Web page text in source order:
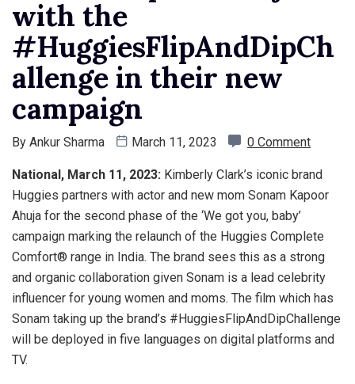
with the
#HuggiesFlipAndDipCh
allenge in their new
campaign
By Ankur Sharma March 11, 2023 0 Comment
National, March 11, 2023: Kimberly Clark’s iconic brand
Huggies partners with actor and new mom Sonam Kapoor
Ahuja for the second phase of the ‘We got you, baby’
campaign marking the relaunch of the Huggies Complete
Comfort® range in India. The brand sees this as a strong
and organic collaboration given Sonam is a lead celebrity
influencer for young women and moms. The film which has
Sonam taking up the brand’s #HuggiesFlipAndDipChallenge
will be deployed in five languages on digital platforms and
TV.